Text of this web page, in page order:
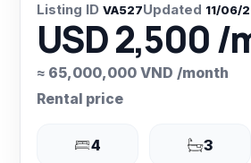
Listing ID VA527Updated 11/06/
USD 2,500 /
≈ 65,000,000 VND /month
Rental price
4 3